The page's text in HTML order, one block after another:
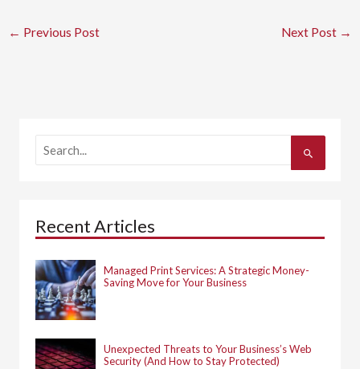
← Previous Post Next Post →
a
f
o
:
Recent Articles
Managed Print Services: A Strategic Money-
Saving Move for Your Business
Unexpected Threats to Your Business’s Web
Security (And How to Stay Protected)